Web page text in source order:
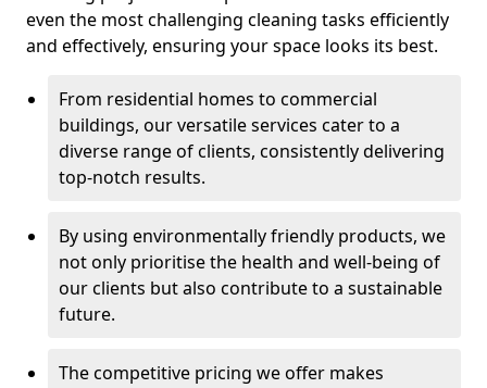
even the most challenging cleaning tasks efficiently
and effectively, ensuring your space looks its best.
From residential homes to commercial
buildings, our versatile services cater to a
diverse range of clients, consistently delivering
top-notch results.
By using environmentally friendly products, we
not only prioritise the health and well-being of
our clients but also contribute to a sustainable
future.
The competitive pricing we offer makes